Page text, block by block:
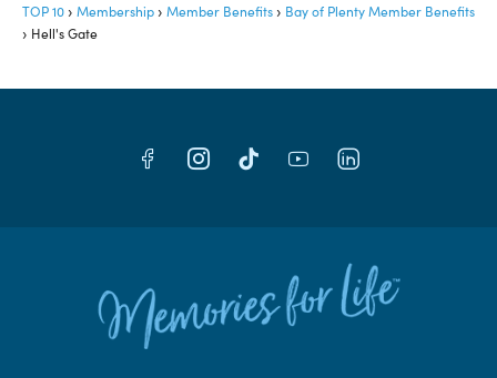
TOP 10 Membership Member Benefits
Bay of Plenty Member Benefits
Hell's Gate